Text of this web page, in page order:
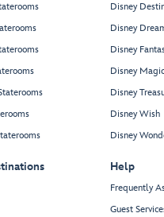
Disney
Disney
Disney
Disney Magic
Disney
Disney Wish
Disney
Help
Frequently
Guest